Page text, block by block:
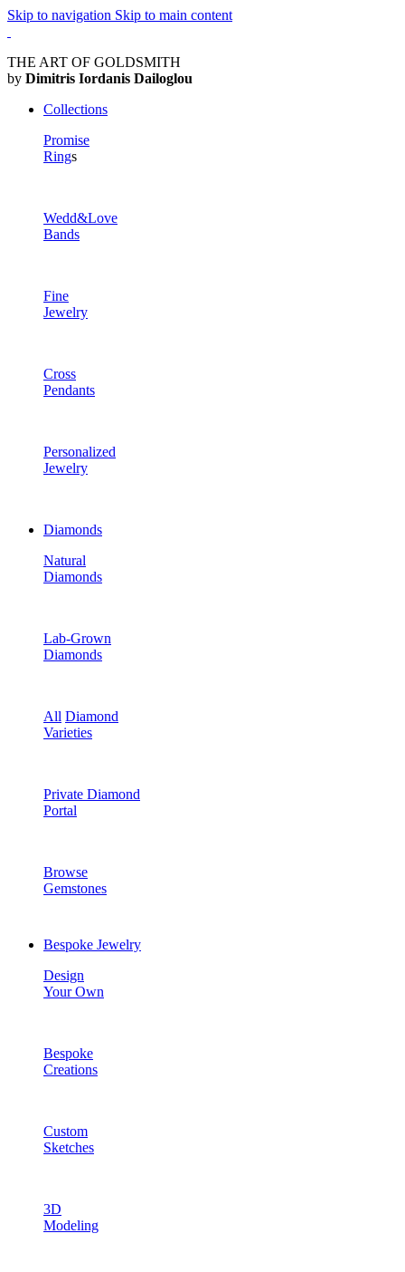
Skip to navigation Skip to main content
THE ART OF GOLDSMITH
by Dimitris Iordanis Dailoglou
Collections
Promise
Rings
Wedd&Love
Bands
Fine
Jewelry
Cross
Pendants
Personalized
Jewelry
Diamonds
Natural
Diamonds
Lab-Grown
Diamonds
All Diamond
Varieties
Private Diamond
Portal
Browse
Gemstones
Bespoke Jewelry
Design
Your Own
Bespoke
Creations
Custom
Sketches
3D
Modeling